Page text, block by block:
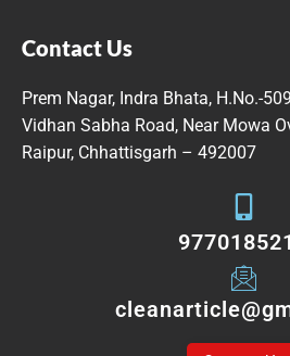
Contact Us
Prem Nagar, Indra Bhata, H.No.-
Vidhan Sabha Road, Near Mowa
Raipur, Chhattisgarh – 492007